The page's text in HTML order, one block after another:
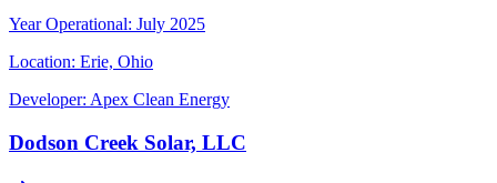
Year Operational: July 2025
Location: Erie, Ohio
Developer: Apex Clean Energy
Dodson Creek Solar, LLC